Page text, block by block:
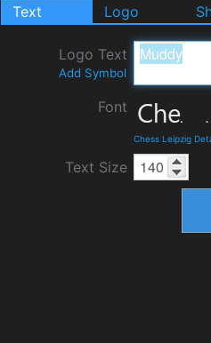
Text Logo
Logo Text
Add Symbol
Font
Chess Leipzig
Text Size